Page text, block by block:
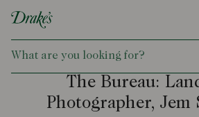
DRAKES
The Bureau:
Photographer, Jem